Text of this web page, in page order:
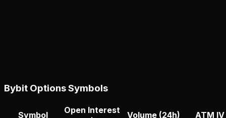
Bybit Options Symbols
Symbol
Open Interest
Volume (24h) ATM IV